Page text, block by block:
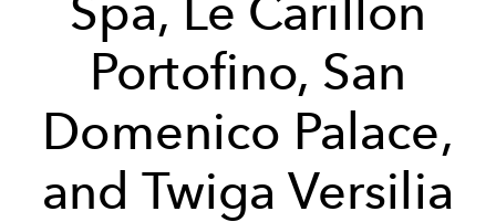
Portofino, San
Domenico Palace,
and Twiga Versilia